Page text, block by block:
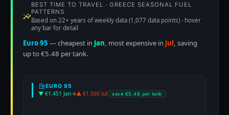
BEST TIME TO TRAVEL · GREECE SEASONAL FUEL
PATTERNS
Based on 22+ years of weekly data (1,077 data points) · hover
any bar for detail
Euro 95 — cheapest in Jan, most expensive in Jul, saving
up to €5.48 per tank.
EURO 95
▼ €1.451 Jan→▲ €1.560 Jul save €5.48 per tank